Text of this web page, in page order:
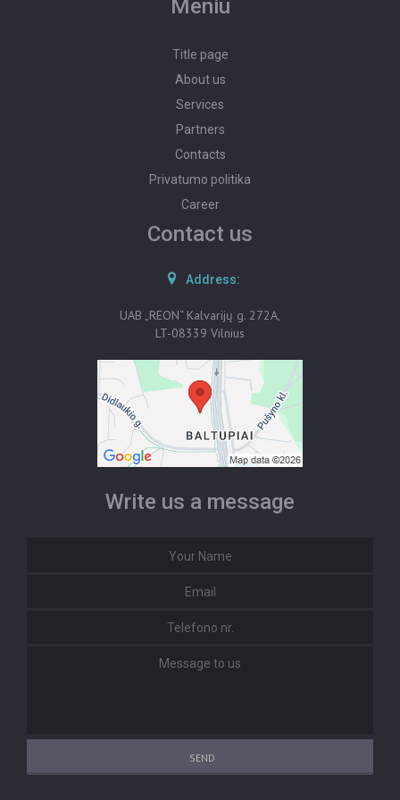
POST AN ADVERTISEMENT
Meniu
Title page
About us
Services
Partners
Contacts
Privatumo politika
Career
Contact us
Address:
UAB „REON“ Kalvarijų g. 272A,
LT-08339 Vilnius
Write us a message
SEND